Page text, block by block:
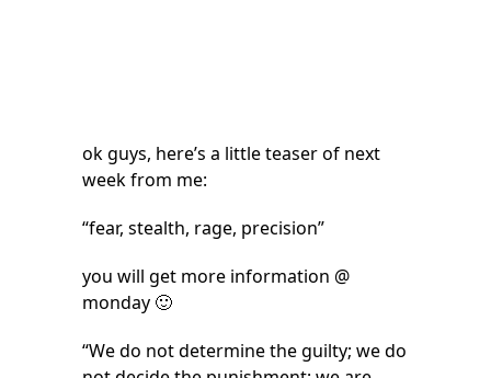
ok guys, here’s a little teaser of next
week from me:
“fear, stealth, rage, precision”
you will get more information @
monday 🙂
“We do not determine the guilty; we do